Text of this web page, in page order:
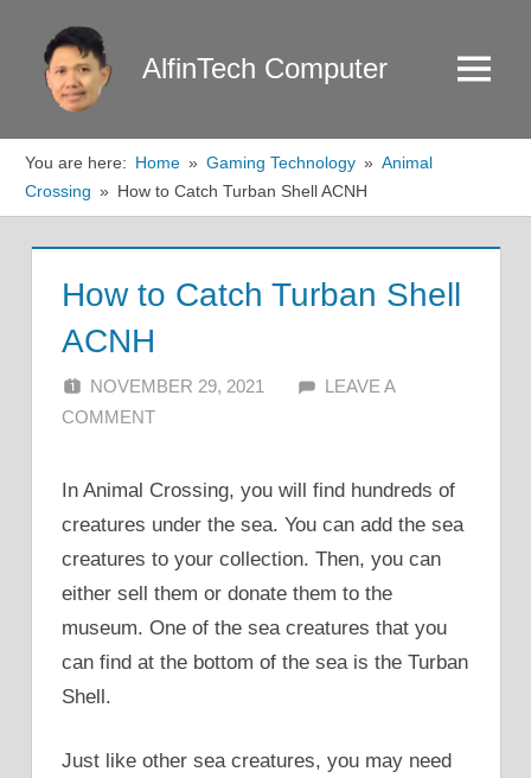
content
AlfinTech Computer Menu
You are here: Home Gaming Technology
Animal
Crossing
How to Catch Turban Shell ACNH
How to Catch Turban Shell
ACNH
NOVEMBER 29, 2021 ALFIN DANI
LEAVE A
COMMENT
In Animal Crossing, you will find hundreds of
creatures under the sea. You can add the sea
creatures to your collection. Then, you can
either sell them or donate them to the
museum. One of the sea creatures that you
can find at the bottom of the sea is the Turban
Shell.
Just like other sea creatures, you may need